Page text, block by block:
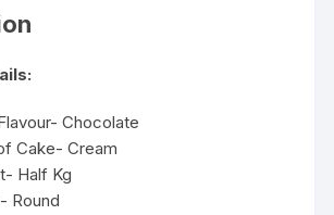
Chocolate
Cake- Cream
Half Kg
Round